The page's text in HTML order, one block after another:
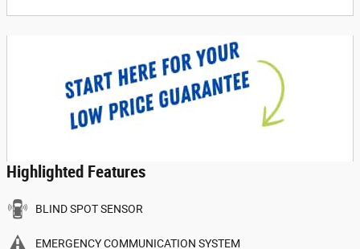
Highlighted Features
BLIND SPOT SENSOR
EMERGENCY COMMUNICATION SYSTEM